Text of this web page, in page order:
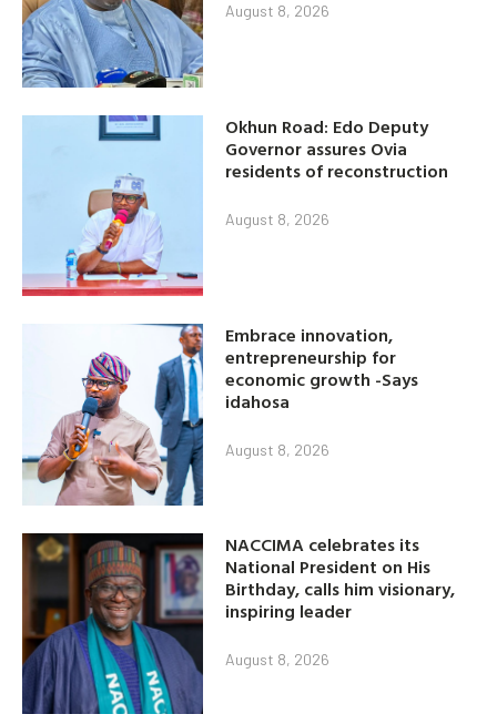
August 8, 2026
Okhun Road: Edo Deputy
Governor assures Ovia
residents of reconstruction
August 8, 2026
Embrace innovation,
entrepreneurship for
economic growth -Says
idahosa
August 8, 2026
NACCIMA celebrates its
National President on His
Birthday, calls him visionary,
inspiring leader
August 8, 2026